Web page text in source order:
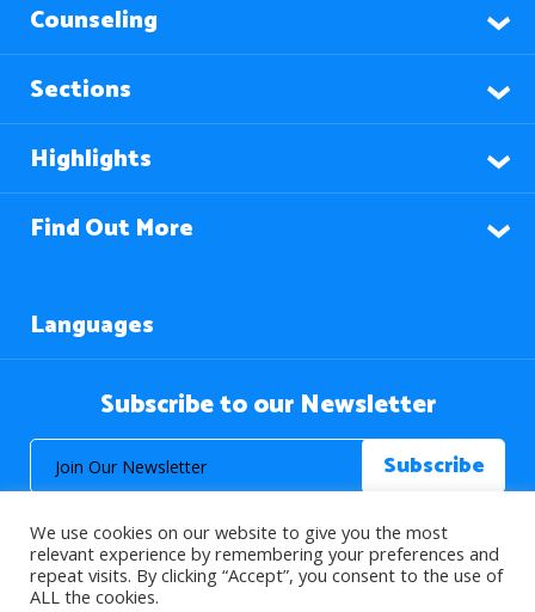
Counseling
Sections
Highlights
Find Out More
Languages
Subscribe to our Newsletter
We use cookies on our website to give you the most
relevant experience by remembering your preferences and
repeat visits. By clicking “Accept”, you consent to the use of
ALL the cookies.